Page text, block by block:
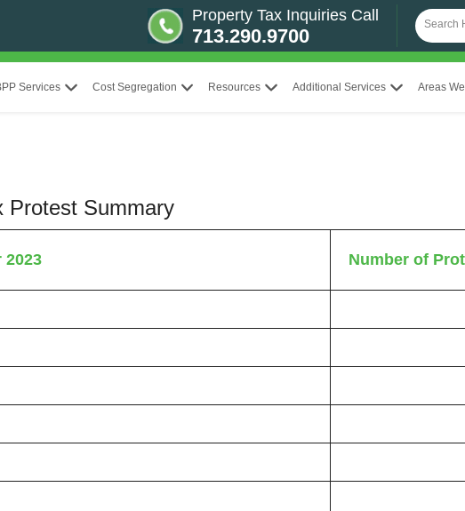
Property Tax Inquiries Call
713.290.9700
Services Cost Segregation Resources Additional Services Areas
Protest Summary
Number of